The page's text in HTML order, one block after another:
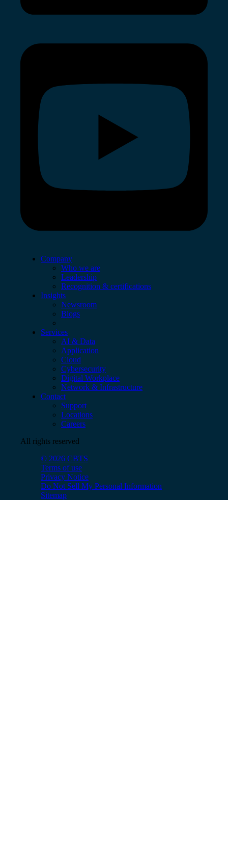
Company
Who we are
Leadership
Recognition & certifications
Insights
Newsroom
Blogs
Services
AI & Data
Application
Cloud
Cybersecurity
Digital Workplace
Network & Infrastructure
Contact
Support
Locations
Careers
All rights reserved
© 2026 CBTS
Terms of use
Privacy Notice
Do Not Sell My Personal Information
Sitemap